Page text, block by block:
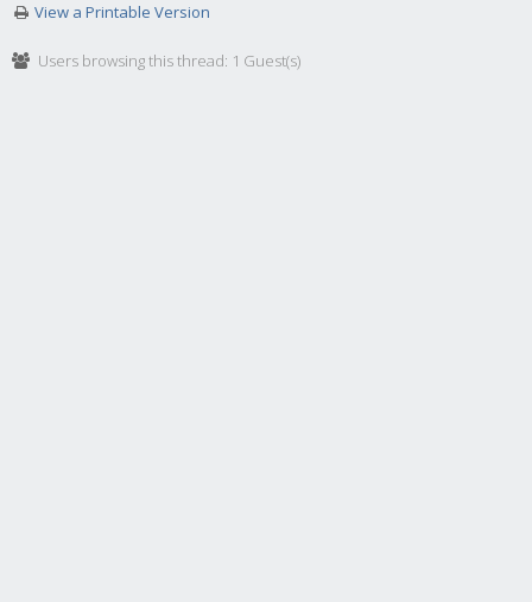
View a Printable Version
Users browsing this thread: 1 Guest(s)